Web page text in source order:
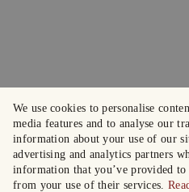
We use cookies to personalise
media features and to analyse our
information about your use of our
advertising and analytics partners
information that you’ve provided
from your use of their services.